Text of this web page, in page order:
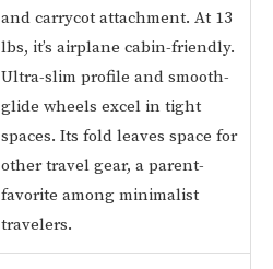
and carrycot attachment. At 13
lbs, it’s airplane cabin-friendly.
Ultra-slim profile and smooth-
glide wheels excel in tight
spaces. Its fold leaves space for
other travel gear, a parent-
favorite among minimalist
travelers.